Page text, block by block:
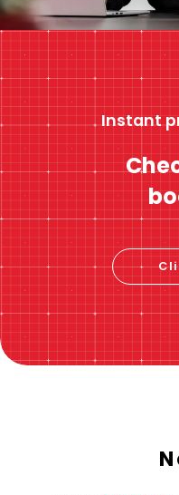
Instant